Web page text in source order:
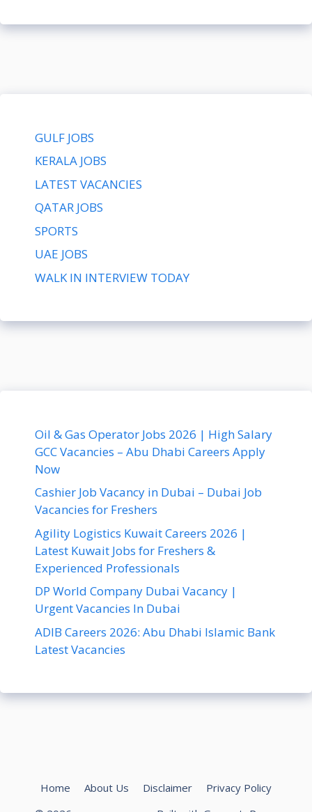
GULF JOBS
KERALA JOBS
LATEST VACANCIES
QATAR JOBS
SPORTS
UAE JOBS
WALK IN INTERVIEW TODAY
Oil & Gas Operator Jobs 2026 | High Salary
GCC Vacancies – Abu Dhabi Careers Apply
Now
Cashier Job Vacancy in Dubai – Dubai Job
Vacancies for Freshers
Agility Logistics Kuwait Careers 2026 |
Latest Kuwait Jobs for Freshers &
Experienced Professionals
DP World Company Dubai Vacancy |
Urgent Vacancies In Dubai
ADIB Careers 2026: Abu Dhabi Islamic Bank
Latest Vacancies
Home About Us Disclaimer
Privacy Policy